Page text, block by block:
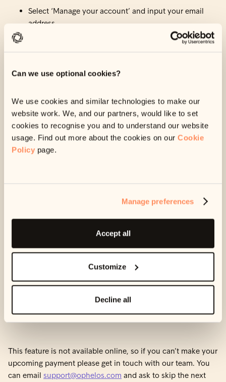
Can we use optional cookies?
We use cookies and similar technologies to make our
website work. We, and our partners, would like to set
cookies to recognise you and to understand our website
usage. Find out more about the cookies on our Cookie
Policy page.
Manage preferences
Accept all
Customize
Decline all
Select ‘Manage your account’ and input your email
address.
Check your inbox and input the verification code we
How to skip a payment
this month’s payment, you will still owe £100, but your plan
will now last 11 months.
You can only skip a payment once per payment. So, if you
next month. You also won’t be able to delay the payment
date.
This feature is not available online, so if you can’t make your
upcoming payment please get in touch with our team. You
can email support@ophelos.com and ask to skip the next